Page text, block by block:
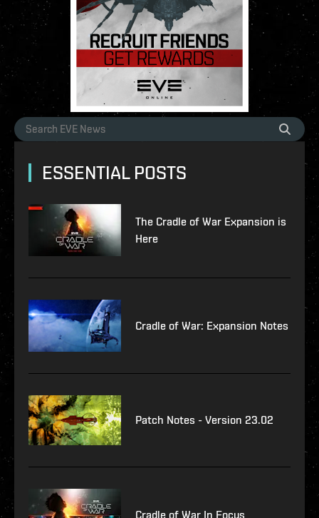
ESSENTIAL POSTS
The Cradle of War Expansion is
Here
Cradle of War: Expansion Notes
Patch Notes - Version 23.02
Cradle of War In Focus